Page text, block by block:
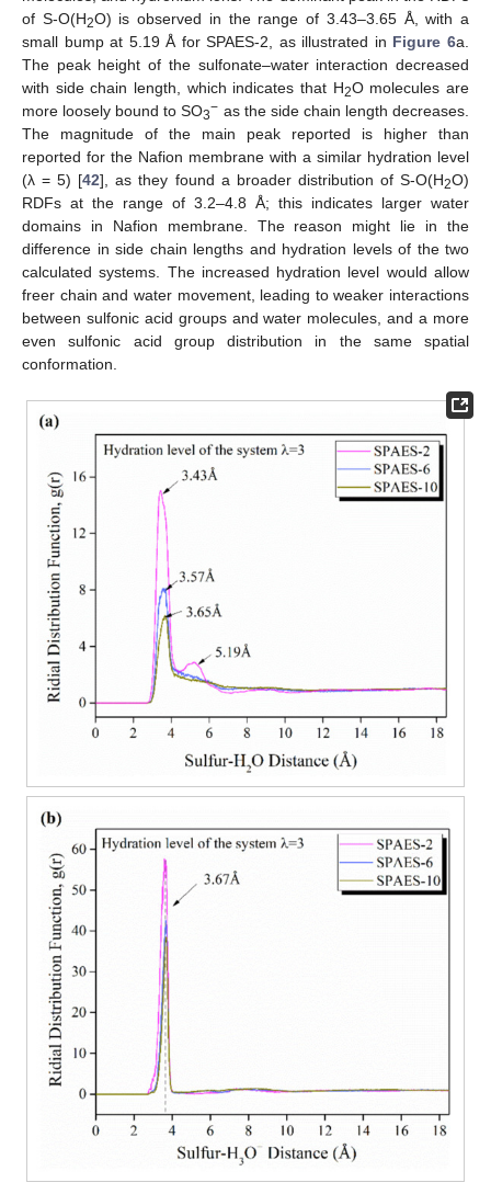
of S-O(H2O) is observed in the range of 3.43–3.65 Å, with a
small bump at 5.19 Å for SPAES-2, as illustrated in Figure 6a.
The peak height of the sulfonate–water interaction decreased
with side chain length, which indicates that H2O molecules are
more loosely bound to SO3− as the side chain length decreases.
The magnitude of the main peak reported is higher than
reported for the Nafion membrane with a similar hydration level
(λ = 5) [42], as they found a broader distribution of S-O(H2O)
RDFs at the range of 3.2–4.8 Å; this indicates larger water
domains in Nafion membrane. The reason might lie in the
difference in side chain lengths and hydration levels of the two
calculated systems. The increased hydration level would allow
freer chain and water movement, leading to weaker interactions
between sulfonic acid groups and water molecules, and a more
even sulfonic acid group distribution in the same spatial
conformation.